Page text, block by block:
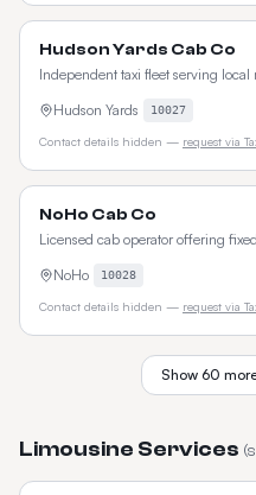
Hudson Yards Cab Co
Independent taxi fleet serving local
Hudson Yards
10027
Contact details hidden — request via
NoHo Cab Co
Licensed cab operator offering
NoHo
10028
Contact details hidden — request via
Show 60
Limousine Services